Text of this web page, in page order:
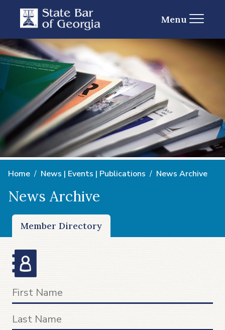
Menu
Home News | Events | Publications News Archive
News Archive
Member Directory